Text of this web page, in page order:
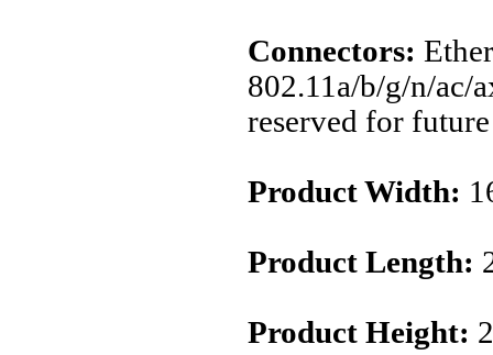
Connectors:
802.11a/b/g/n/ac/
reserved for
Product Width:
Product Length:
Product Height: